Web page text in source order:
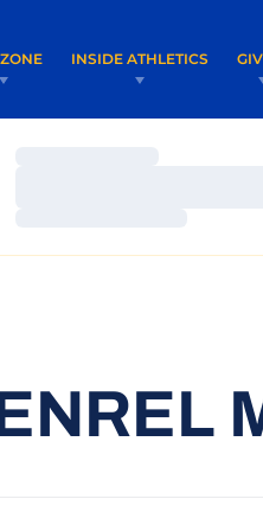
INSIDE ATHLETICS